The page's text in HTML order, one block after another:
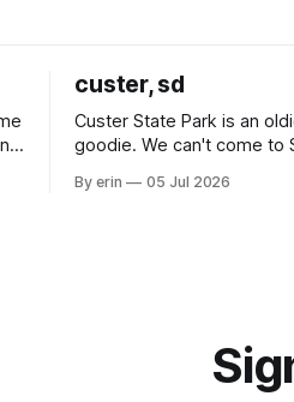
custer, sd
Custer State Park is an
goodie. We can't come to
Unfortunately it was an 1.5
By erin 05 Jul 2026